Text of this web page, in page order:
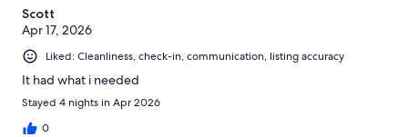
Scott
Apr 17, 2026
Liked: Cleanliness, check-in, communication, listing accuracy
It had what i needed
Stayed 4 nights in Apr 2026
0